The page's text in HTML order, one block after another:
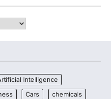
Intelligence
Cars
chemicals